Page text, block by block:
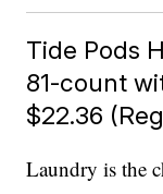
Tide Pods
81-count
$22.36
Laundry is the